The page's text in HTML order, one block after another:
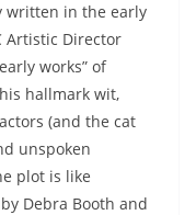
written in the early
Artistic Director
works” of
hallmark wit,
(and the cat
unspoken
plot is like
Debra Booth and